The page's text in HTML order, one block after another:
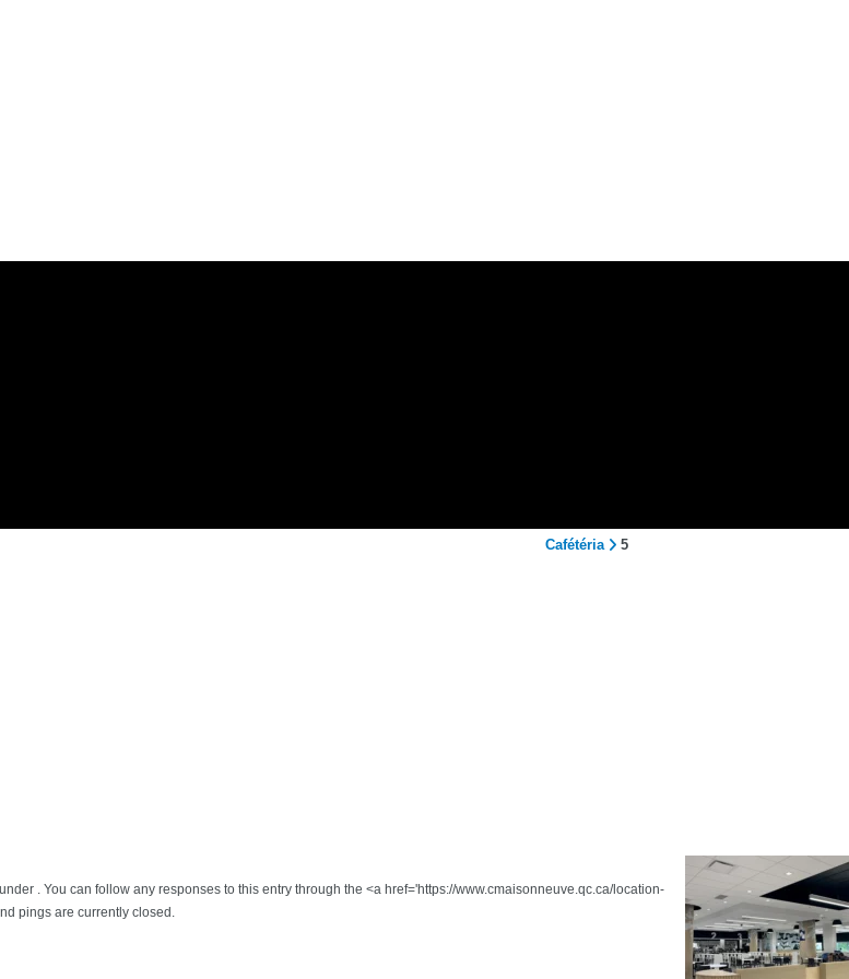
Cafétéria 5
. You can follow any responses to this entry through the <a href='https://www.cmaisonneuve.qc.ca/location-
pings are currently closed.